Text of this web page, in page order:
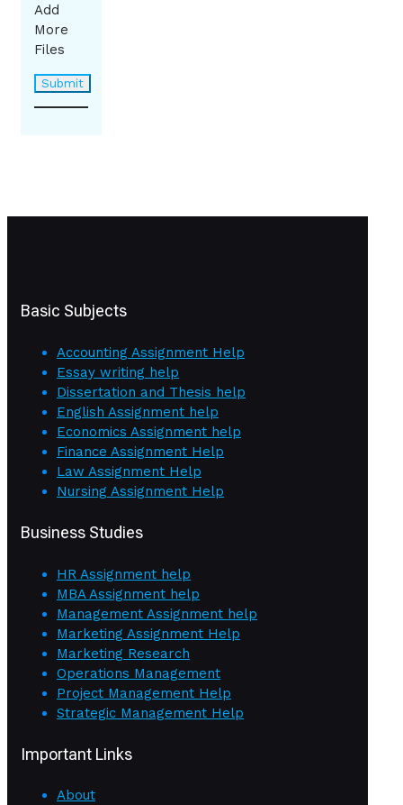
Add
More
Files
Basic Subjects
Accounting Assignment Help
Essay writing help
Dissertation and Thesis help
English Assignment help
Economics Assignment help
Finance Assignment Help
Law Assignment Help
Nursing Assignment Help
Business Studies
HR Assignment help
MBA Assignment help
Management Assignment help
Marketing Assignment Help
Marketing Research
Operations Management
Project Management Help
Strategic Management Help
Important Links
About